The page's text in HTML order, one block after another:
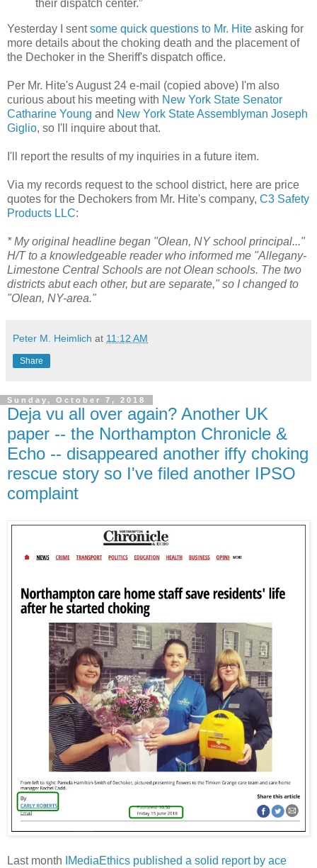
their dispatch center.”
Yesterday I sentsome quick questions to Mr. Hite asking for
more details about the choking death and the placement of
the Dechoker in the Sheriff's dispatch office.
Per Mr. Hite's August 24 e-mail (copied above) I'm also
curious about his meeting with New York State Senator
Catharine Young and New York State Assemblyman Joseph
Giglio, so I'll inquire about that.
I'll report the results of my inquiries in a future item.
Via my records request to the school district, here are price
quotes for the Dechokers from Mr. Hite's company, C3 Safety
Products LLC:
* My original headline began "Olean, NY school principal..."
H/T to a knowledgeable reader who informed me "Allegany-
Limestone Central Schools are not Olean schools. The two
districts abut each other, but are separate," so I changed to
"Olean, NY-area."
Peter M. Heimlich at 11:12 AM
Share
Sunday, October 7, 2018
Deja vu all over again? Another UK
paper -- the Northampton Chronicle &
Echo -- disappeared another iffy choking
rescue story so I've filed another IPSO
complaint
Last month
IMediaEthics published a solid report by ace